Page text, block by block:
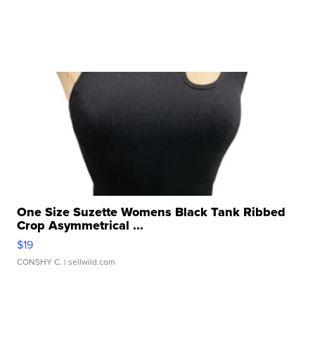
One Size Suzette Womens Black Tank Ribbed
Crop Asymmetrical ...
$19
CONSHY C. | sellwild.com